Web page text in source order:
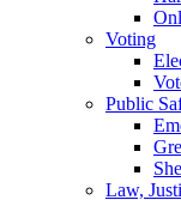
Voting
Public
Law,